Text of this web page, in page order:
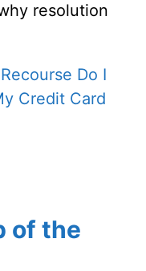
resolution
Do I
Credit Card
of the